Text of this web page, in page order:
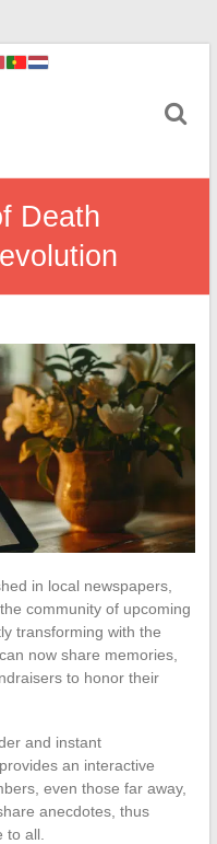
Death
in local newspapers,
community of upcoming
transforming with the
now share memories,
to honor their
and instant
an interactive
even those far away,
anecdotes, thus
to all.